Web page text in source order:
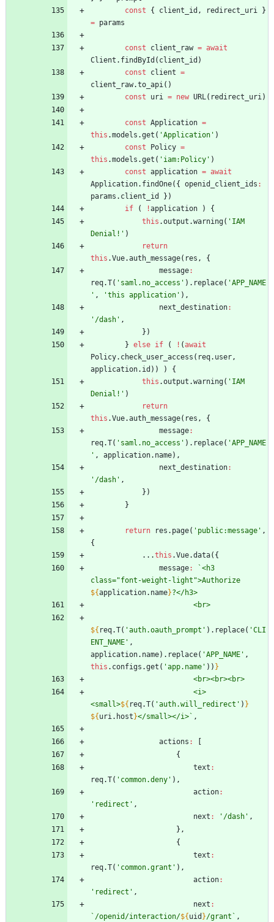
const
{ client _id , redirect _uri
}
= params
const client _raw = await
Client . findById ( client _id )
const
client =
client _raw.to _api( )
const
uri = new URL( redirect _uri)
const Application =
this .models .get ( 'Application' )
const
Policy =
this .models .get ( 'iam:Policy' )
const application = await
Application. findOne( { openid _client _ids :
params . client _id } )
if
( !application )
{
this .output .warning( 'IAM
Denial!' )
return
this .Vue.auth _message( res ,
{
message:
req.T( 'saml.no_access' ) . replace( 'APP_NAME
' , 'this application' ) ,
next _destination:
'/dash' ,
} )
} else if ( ! (await
Policy. check _user _access ( req. user,
application. id ) ) )
{
this .output .warning( 'IAM
Denial!' )
return
this .Vue.auth _message( res ,
{
message:
req.T( 'saml.no_access' ) . replace( 'APP_NAME
' , application. name) ,
next _destination:
'/dash' ,
} )
}
return res . page( 'public:message' ,
{
...this .Vue.data( {
message: `<h3
${application. name}
${ req.T( 'auth.oauth_prompt' ) . replace( 'CLI
ENT_NAME' ,
application. name) . replace( 'APP_NAME' ,
this . configs .get ( 'app.name' ) ) }
<small>${ req.T( 'auth.will_redirect' ) }
${ uri. host }</small></i> ` ,
actions :
{
text :
req.T( 'common.deny' ) ,
action:
'redirect' ,
next : '/dash' ,
} ,
{
text :
req.T( 'common.grant' ) ,
action:
'redirect' ,
next :
` /openid/interaction/${ uid }/grant ` ,